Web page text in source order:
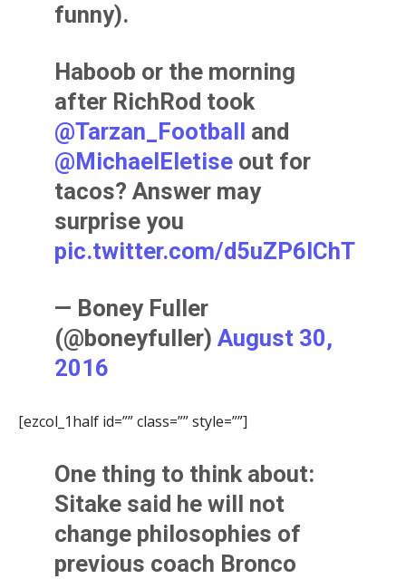
funny).
Haboob or the morning
after RichRod took
@Tarzan_Football and
@MichaelEletise out for
tacos? Answer may
surprise you
pic.twitter.com/d5uZP6IChT
— Boney Fuller
(@boneyfuller)August 30,
2016
[ezcol_1half id=”” class=”” style=””]
One thing to think about:
Sitake said he will not
change philosophies of
previous coach Bronco